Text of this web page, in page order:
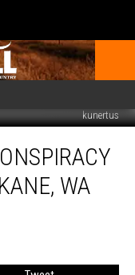
kunertus
WA